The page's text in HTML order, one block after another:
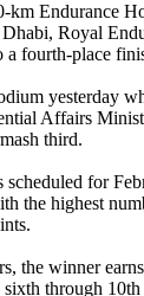
km Endurance
Royal
a fourth-place
yesterday
Affairs
third.
for
the highest
the winner
sixth through